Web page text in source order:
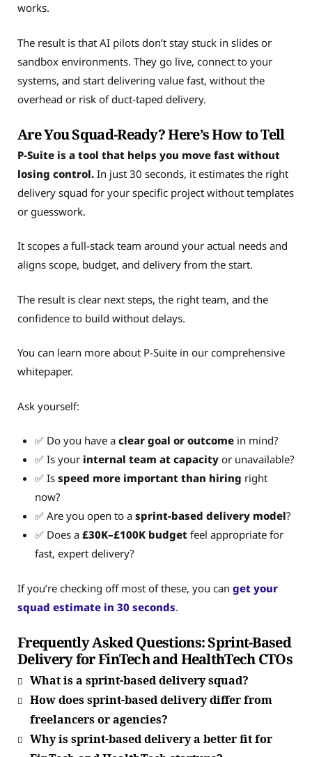
works.
The result is that AI pilots don’t stay stuck in slides or
sandbox environments. They go live, connect to your
systems, and start delivering value fast, without the
overhead or risk of duct-taped delivery.
Are You Squad-Ready? Here’s How to Tell
P-Suite is a tool that helps you move fast without
losing control. In just 30 seconds, it estimates the right
delivery squad for your specific project without templates
or guesswork.
It scopes a full-stack team around your actual needs and
aligns scope, budget, and delivery from the start.
The result is clear next steps, the right team, and the
confidence to build without delays.
You can learn more about P-Suite in our comprehensive
whitepaper.
Ask yourself:
✅ Do you have a clear goal or outcomein mind?
✅ Is your internal team at capacityor unavailable?
✅ Is speed more important than hiring right
now?
✅ Are you open to a sprint-based delivery model?
✅ Does a £30K–£100K budgetfeel appropriate for
fast, expert delivery?
If you’re checking off most of these, you can get your
squad estimate in 30 seconds.
Frequently Asked Questions: Sprint-Based
Delivery for FinTech and HealthTech CTOs
What is a sprint‑based delivery squad?
How does sprint‑based delivery differ from
freelancers or agencies?
Why is sprint-based delivery a better fit for